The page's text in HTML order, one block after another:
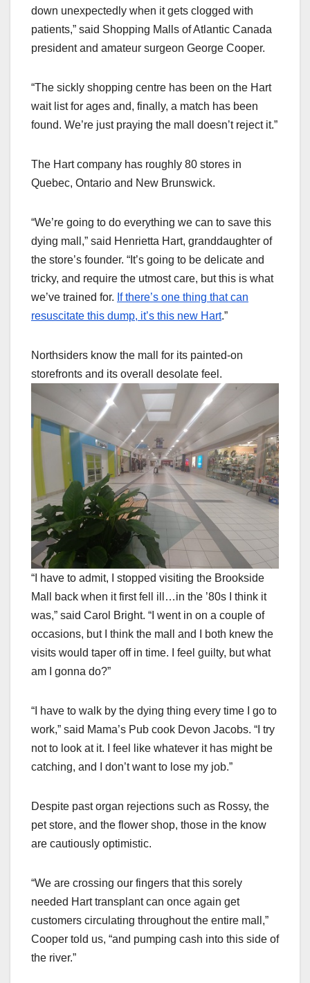
down unexpectedly when it gets clogged with
patients,” said Shopping Malls of Atlantic Canada
president and amateur surgeon George Cooper.
“The sickly shopping centre has been on the Hart
wait list for ages and, finally, a match has been
found. We’re just praying the mall doesn’t reject it.”
The Hart company has roughly 80 stores in
Quebec, Ontario and New Brunswick.
“We’re going to do everything we can to save this
dying mall,” said Henrietta Hart, granddaughter of
the store’s founder. “It’s going to be delicate and
tricky, and require the utmost care, but this is what
we’ve trained for. If there’s one thing that can
resuscitate this dump, it’s this new Hart.”
Northsiders know the mall for its painted-on
storefronts and its overall desolate feel.
“I have to admit, I stopped visiting the Brookside
Mall back when it first fell ill…in the ’80s I think it
was,” said Carol Bright. “I went in on a couple of
occasions, but I think the mall and I both knew the
visits would taper off in time. I feel guilty, but what
am I gonna do?”
“I have to walk by the dying thing every time I go to
work,” said Mama’s Pub cook Devon Jacobs. “I try
not to look at it. I feel like whatever it has might be
catching, and I don’t want to lose my job.”
Despite past organ rejections such as Rossy, the
pet store, and the flower shop, those in the know
are cautiously optimistic.
“We are crossing our fingers that this sorely
needed Hart transplant can once again get
customers circulating throughout the entire mall,”
Cooper told us, “and pumping cash into this side of
the river.”